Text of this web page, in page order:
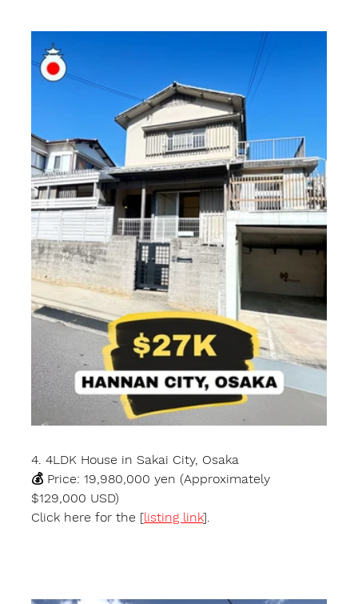
4. 4LDK House in Sakai City, Osaka
💰 Price: 19,980,000 yen (Approximately
$129,000 USD)
Click here for the [listing link].